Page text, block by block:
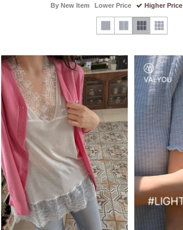
By New Item Lower Price Higher Price